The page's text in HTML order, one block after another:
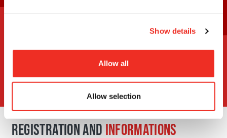
Show details
Allow all
Allow selection
Everything about the in person
REGISTRATION AND INFORMATIONS